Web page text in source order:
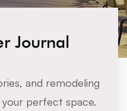
Journal
and remodeling
perfect space.